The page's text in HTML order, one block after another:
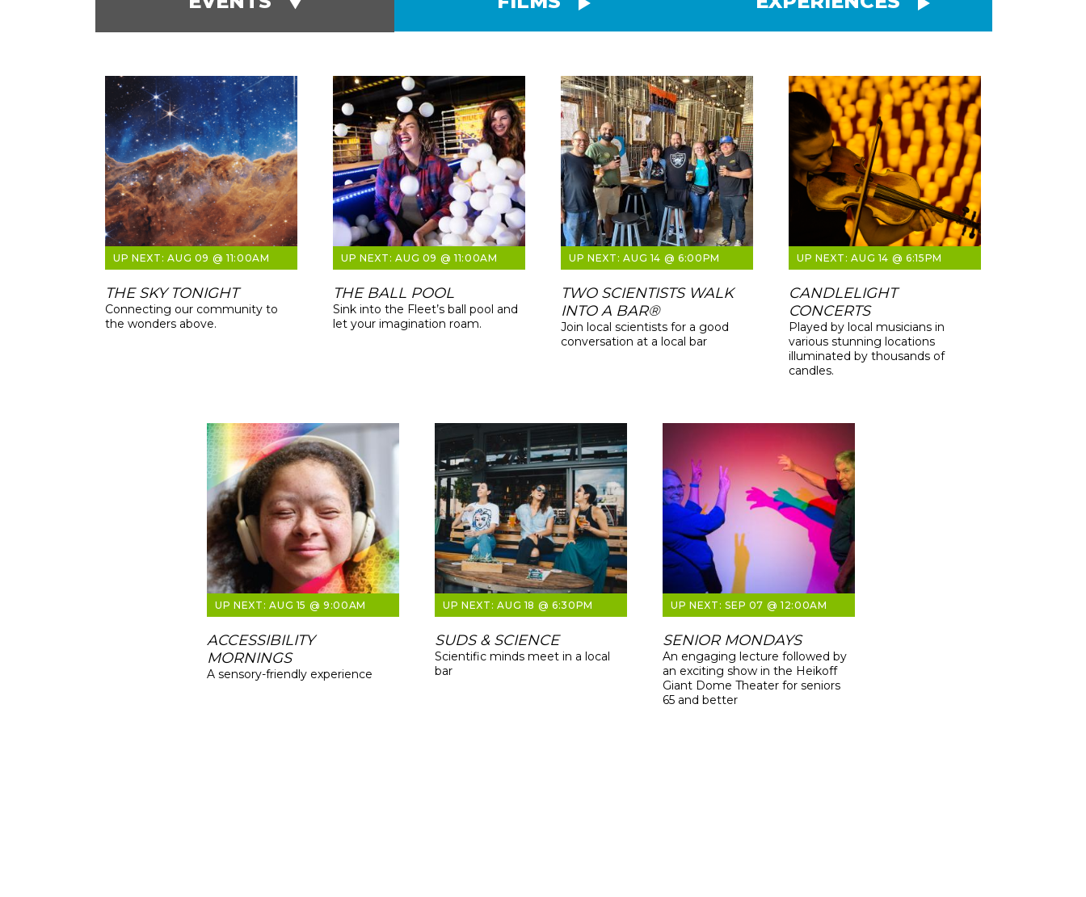
THE SKY TONIGHT
Connecting our community to
the wonders above.
AUG 09 @ 11:00AM
THE BALL POOL
Sink into the Fleet’s ball pool and
let your imagination roam.
AUG 09 @ 11:00AM
TWO SCIENTISTS WALK
INTO A BAR®
Join local scientists for a good
conversation at a local bar
AUG 14 @ 6:00PM
CANDLELIGHT
CONCERTS
Played by local musicians in
various stunning locations
illuminated by thousands of
candles.
AUG 14 @ 6:15PM
ACCESSIBILITY
MORNINGS
A sensory-friendly experience
AUG 15 @ 9:00AM
SUDS & SCIENCE
Scientific minds meet in a local
bar
AUG 18 @ 6:30PM
SENIOR MONDAYS
An engaging lecture followed by
an exciting show in the Heikoff
Giant Dome Theater for seniors
65 and better
SEP 07 @ 12:00AM